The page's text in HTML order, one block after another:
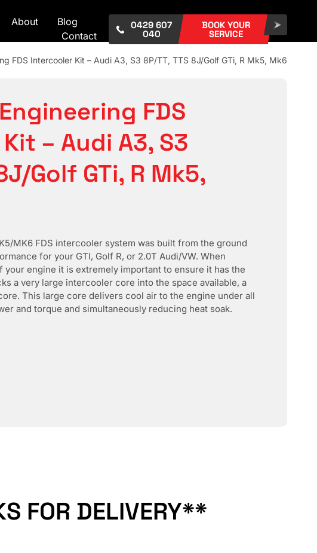
About
Blog
Contact
0429 607
040
BOOK YOUR
SERVICE
FDS Intercooler Kit – Audi A3, S3 8P/TT, TTS 8J/Golf GTi, R Mk5, Mk6
FDS
– Audi A3, S3
Golf GTi, R Mk5,
MK6 FDS intercooler system was built from the ground
for your GTI, Golf R, or 2.0T Audi/VW. When
engine it is extremely important to ensure it has the
a very large intercooler core into the space available, a
This large core delivers cool air to the engine under all
and torque and simultaneously reducing heat soak.
FOR DELIVERY**